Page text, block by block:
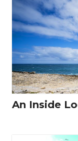
An Inside